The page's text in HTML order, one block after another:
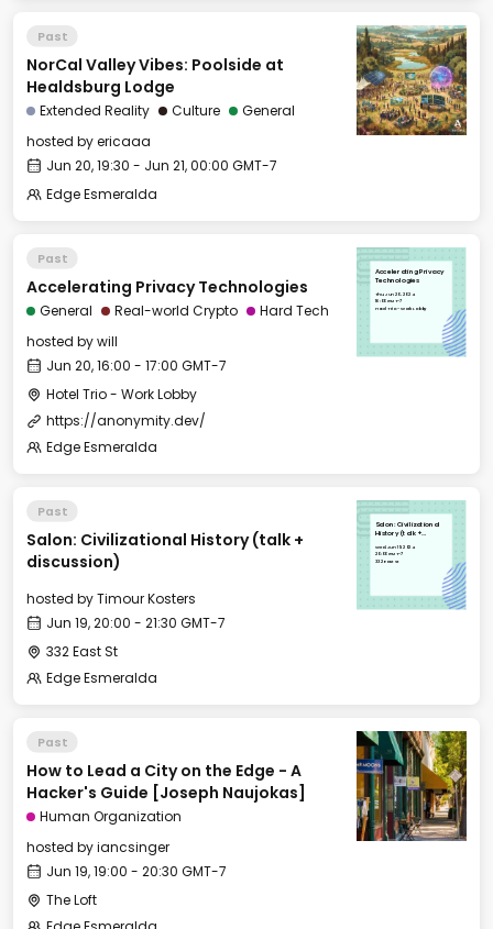
Past
NorCal Valley Vibes: Poolside at
Healdsburg Lodge
Extended Reality Culture
General
hosted byericaaa
Jun 20, 19:30 - Jun 21, 00:00 GMT-7
Edge Esmeralda
Past
Accelerating Privacy Technologies
General Real-world Crypto
Hard Tech
hosted bywill
Jun 20, 16:00 - 17:00 GMT-7
Hotel Trio - Work Lobby
https://anonymity.dev/
Edge Esmeralda
Accelerating Privacy
Technologies
Thu, Jun 20, 2024
16:00 GMT-7
Hotel Trio - Work Lobby
Past
Salon: Civilizational History (talk +
discussion)
hosted byTimour Kosters
Jun 19, 20:00 - 21:30 GMT-7
332 East St
Edge Esmeralda
Salon: Civilizational
History (talk +
Wed, Jun 19, 2024
20:00 GMT-7
332 East St
Past
How to Lead a City on the Edge - A
Hacker's Guide [Joseph Naujokas]
Human Organization
hosted byiancsinger
Jun 19, 19:00 - 20:30 GMT-7
The Loft